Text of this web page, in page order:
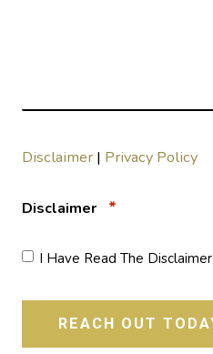
Disclaimer| Privacy Policy
Disclaimer *
I Have Read The Disclaimer